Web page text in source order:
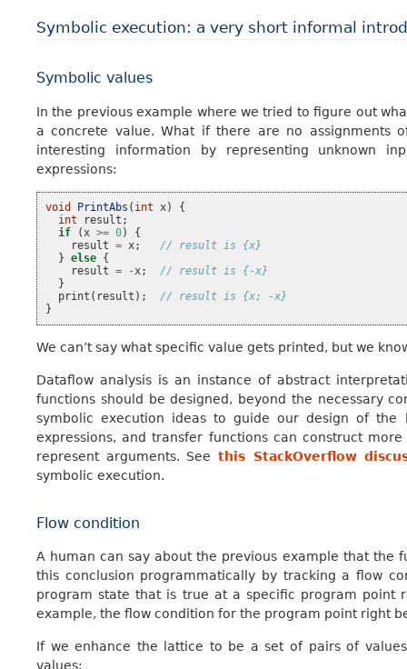
Symbolic execution: a very short informal
Symbolic values
In the previous example where we tried to figure out
a concrete value. What if there are no assignments
interesting information by representing unknown
expressions:
void PrintAbs ( int x)
{
int
result ;
if
(x >= 0)
{
result = x;
// result is {x}
} else {
result = -x;
// result is {-x}
}
print ( result );
// result is {x; -x}
}
We can’t say what specific value gets printed, but we
Dataflow analysis is an instance of abstract
functions should be designed, beyond the necessary
symbolic execution ideas to guide our design of
expressions, and transfer functions can construct
represent arguments. Seethis StackOverflow
symbolic execution.
Flow condition
A human can say about the previous example that the
this conclusion programmatically by tracking a flow
program state that is true at a specific program point
example, the flow condition for the program point right
If we enhance the lattice to be a set of pairs of
values: